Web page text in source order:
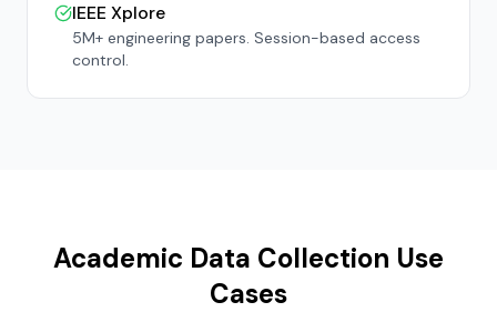
IEEE Xplore
5M+ engineering papers. Session-based access
control.
Academic Data Collection Use
Cases